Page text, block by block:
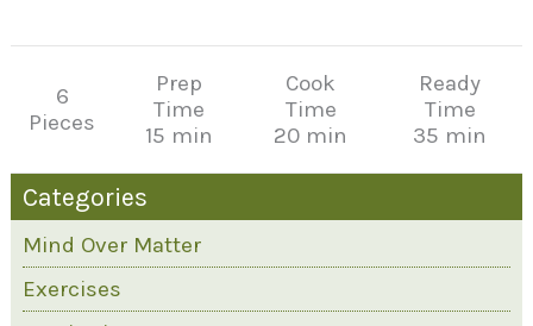
6
Pieces
Prep
Time
15 min
Cook
Time
20 min
Ready
Time
35 min
Categories
Mind Over Matter
Exercises